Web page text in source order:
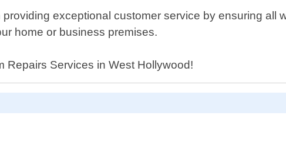
exceptional customer service by ensuring all
home or business premises.
Repairs Services in West Hollywood!